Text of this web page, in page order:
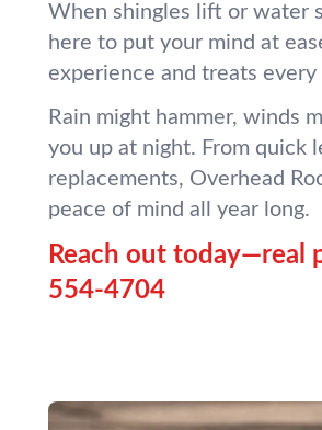
When shingles lift or water
here to put your mind at
experience and treats
Rain might hammer, winds
you up at night. From quick
replacements, Overhead
peace of mind all year long.
Reach out today—real
554-4704